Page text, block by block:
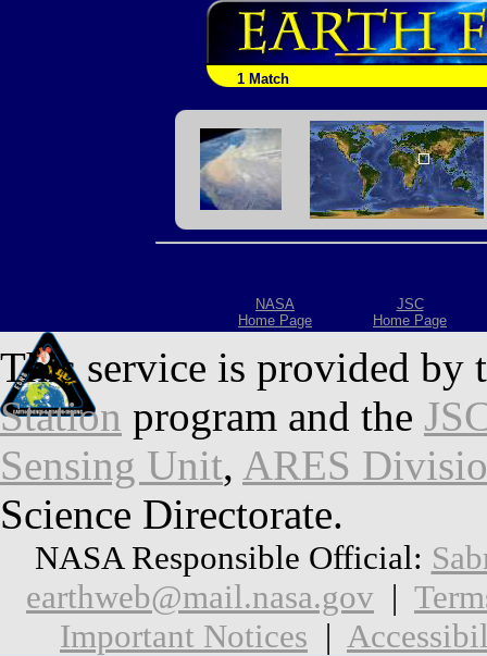
1 Match
NASA
Home Page
JSC
Home Page
This service is provided by
Station program and the
Sensing Unit, ARES
Science Directorate.
NASA Responsible Official:
earthweb@mail.nasa.gov |
Important Notices |